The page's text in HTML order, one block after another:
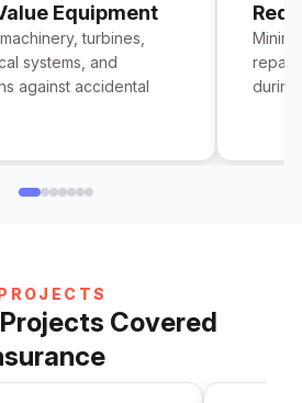
Equipment
turbines,
systems, and
against accidental
Covered